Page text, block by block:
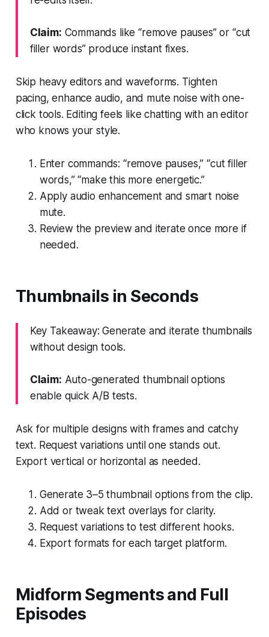
Claim: Commands like “remove pauses” or “cut
filler words” produce instant fixes.
Skip heavy editors and waveforms. Tighten
pacing, enhance audio, and mute noise with one-
click tools. Editing feels like chatting with an editor
who knows your style.
Enter commands: “remove pauses,” “cut filler
words,” “make this more energetic.”
Apply audio enhancement and smart noise
mute.
Review the preview and iterate once more if
needed.
Thumbnails in Seconds
Key Takeaway: Generate and iterate thumbnails
without design tools.
Claim: Auto-generated thumbnail options
enable quick A/B tests.
Ask for multiple designs with frames and catchy
text. Request variations until one stands out.
Export vertical or horizontal as needed.
Generate 3–5 thumbnail options from the clip.
Add or tweak text overlays for clarity.
Request variations to test different hooks.
Export formats for each target platform.
Midform Segments and Full
Episodes